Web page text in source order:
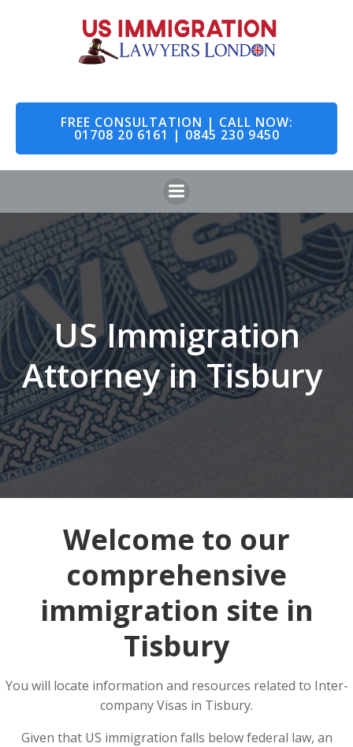
to
content
FREE CONSULTATION | CALL NOW:
01708 20 6161 | 0845 230 9450
US Immigration
Attorney in Tisbury
Welcome to our
comprehensive
immigration site in
Tisbury
You will locate information and resources related to Inter-
company Visas in Tisbury.
Given that US immigration falls below federal law, an